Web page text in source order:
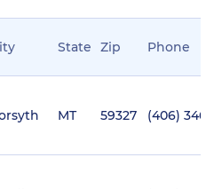
State Zip Phone
MT 59327 (406) 346-